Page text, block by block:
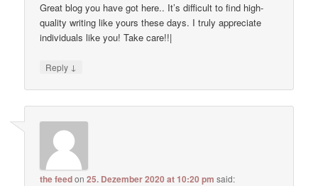
Great blog you have got here.. It’s difficult to find high-
quality writing like yours these days. I truly appreciate
individuals like you! Take care!!|
Reply ↓
the feedon25. Dezember 2020 at 10:20 pm said: